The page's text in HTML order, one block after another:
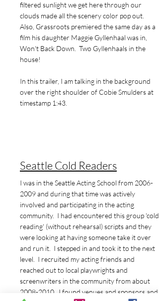
filtered sunlight we get here through our
clouds made all the scenery color pop out.
Also, Grassroots premiered the same day as a
film his daughter Maggie Gyllenhaal was in,
Won't Back Down. Two Gyllenhaals in the
house!
In this trailer, I am talking in the background
over the right shoulder of Cobie Smulders at
timestamp 1:43.
Seattle Cold Readers
I was in the Seattle Acting School from 2006-
2009and during that time was actively
involved and participating in the acting
community. I had encountered this group 'cold
reading' (without rehearsal) scripts and they
were looking at having someone take it over
and run it. I stepped in and took it to the next
level. I recruited my acting friends and
reached out to local playwrights and
screenwriters in the community from about
2008-2010 . I found venues and sponsors and